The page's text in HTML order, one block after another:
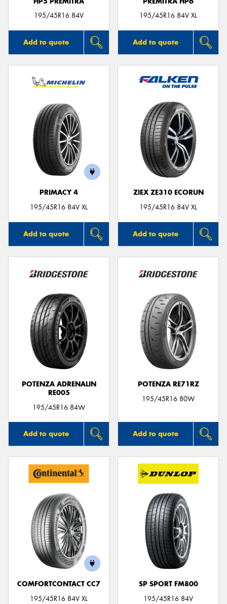
195/45R16 84V
Add to quote
195/45R16 84V XL
Add to quote
PRIMACY 4
195/45R16 84V XL
Add to quote
ZIEX ZE310 ECORUN
195/45R16 84V XL
Add to quote
POTENZA ADRENALIN
RE005
195/45R16 84W
Add to quote
POTENZA RE71RZ
195/45R16 80W
Add to quote
COMFORTCONTACT CC7
195/45R16 84V XL
SP SPORT FM800
195/45R16 84V